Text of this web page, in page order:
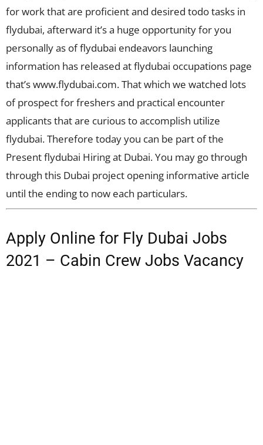
for work that are proficient and desired todo tasks in
flydubai, afterward it’s a huge opportunity for you
personally as of flydubai endeavors launching
information has released at flydubai occupations page
that’s www.flydubai.com. That which we watched lots
of prospect for freshers and practical encounter
applicants that are curious to accomplish utilize
flydubai. Therefore today you can be part of the
Present flydubai Hiring at Dubai. You may go through
through this Dubai project opening informative article
until the ending to now each particulars.
Apply Online for Fly Dubai Jobs
2021 – Cabin Crew Jobs Vacancy